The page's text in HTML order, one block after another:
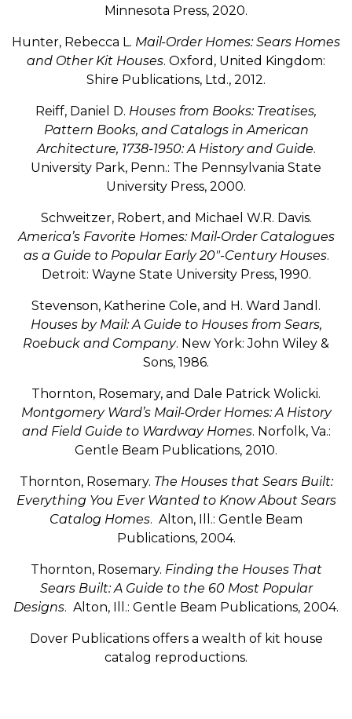
Minnesota Press, 2020.
Hunter, Rebecca L. Mail-Order Homes: Sears Homes
and Other Kit Houses. Oxford, United Kingdom:
Shire Publications, Ltd., 2012.
Reiff, Daniel D. Houses from Books: Treatises,
Pattern Books, and Catalogs in American
Architecture, 1738-1950: A History and Guide.
University Park, Penn.: The Pennsylvania State
University Press, 2000.
Schweitzer, Robert, and Michael W.R. Davis.
America’s Favorite Homes: Mail-Order Catalogues
as a Guide to Popular Early 20″-Century Houses.
Detroit: Wayne State University Press, 1990.
Stevenson, Katherine Cole, and H. Ward Jandl.
Houses by Mail: A Guide to Houses from Sears,
Roebuck and Company. New York: John Wiley &
Sons, 1986.
Thornton, Rosemary, and Dale Patrick Wolicki.
Montgomery Ward’s Mail-Order Homes: A History
and Field Guide to Wardway Homes. Norfolk, Va.:
Gentle Beam Publications, 2010.
Thornton, Rosemary. The Houses that Sears Built:
Everything You Ever Wanted to Know About Sears
Catalog Homes. Alton, Ill.: Gentle Beam
Publications, 2004.
Thornton, Rosemary. Finding the Houses That
Sears Built: A Guide to the 60 Most Popular
Designs. Alton, Ill.: Gentle Beam Publications, 2004.
Dover Publications offers a wealth of kit house
catalog reproductions.